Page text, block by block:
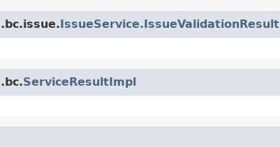
IssueService.IssueValidationResult
ServiceResultImpl